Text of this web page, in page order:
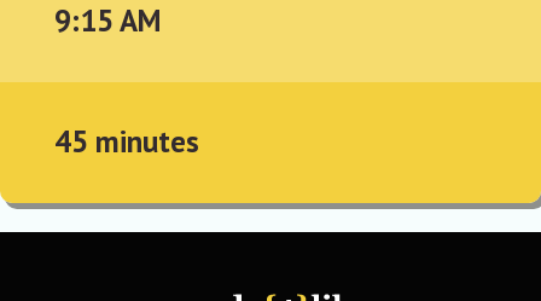
9:15 AM
45 minutes